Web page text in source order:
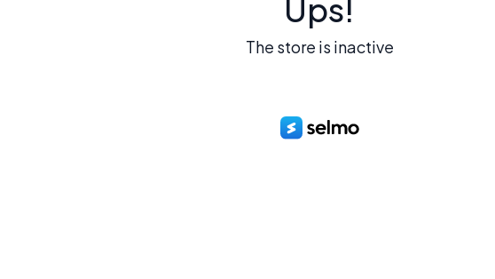
Ups!
The store is inactive